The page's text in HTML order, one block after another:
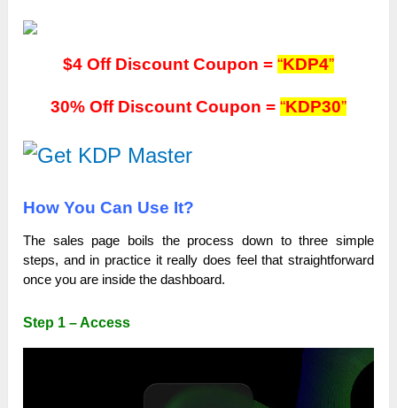
$4 Off Discount Coupon = “KDP4”
30% Off Discount Coupon = “KDP30”
How You Can Use It?
The sales page boils the process down to three simple
steps, and in practice it really does feel that straightforward
once you are inside the dashboard.
Step 1 – Access